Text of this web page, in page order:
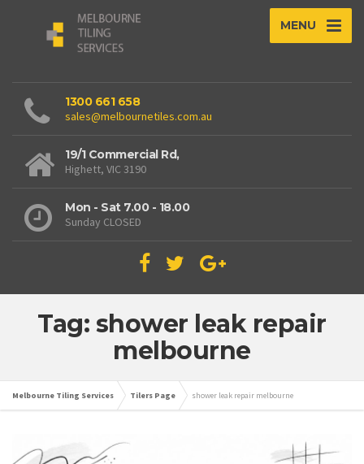
MENU
1300 661 658
sales@melbournetiles.com.au
19/1 Commercial Rd,
Highett, VIC 3190
Mon - Sat 7.00 - 18.00
Sunday CLOSED
Tag: shower leak repair
melbourne
Melbourne Tiling Services Tilers Page shower leak repair melbourne